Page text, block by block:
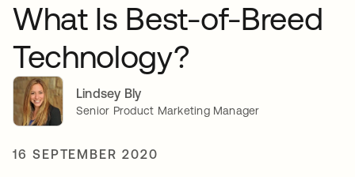
What Is Best-of-Breed
Technology?
Lindsey Bly
Senior Product Marketing Manager
16 SEPTEMBER 2020